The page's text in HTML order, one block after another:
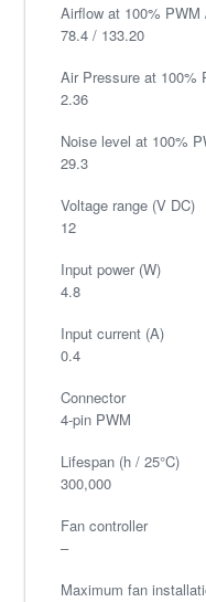
Airflow at 100%
78.4 / 133.20
Air Pressure at 100%
2.36
Noise level at 100%
29.3
Voltage range (V DC)
12
Input power (W)
4.8
Input current (A)
0.4
Connector
4-pin PWM
Lifespan (h / 25°C)
300,000
Fan controller
–
Maximum fan